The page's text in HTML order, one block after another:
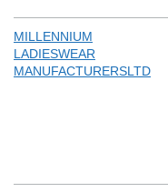
MILLENNIUM
LADIESWEAR
MANUFACTURERSLTD